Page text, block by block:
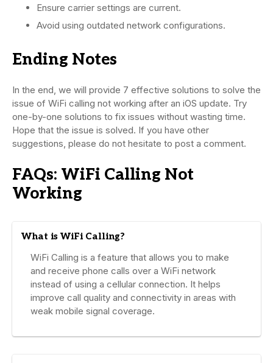
Ensure carrier settings are current.
Avoid using outdated network configurations.
Ending Notes
In the end, we will provide 7 effective solutions to solve the
issue of WiFi calling not working after an iOS update. Try
one-by-one solutions to fix issues without wasting time.
Hope that the issue is solved. If you have other
suggestions, please do not hesitate to post a comment.
FAQs: WiFi Calling Not
Working
What is WiFi Calling?
WiFi Calling is a feature that allows you to make
and receive phone calls over a WiFi network
instead of using a cellular connection. It helps
improve call quality and connectivity in areas with
weak mobile signal coverage.